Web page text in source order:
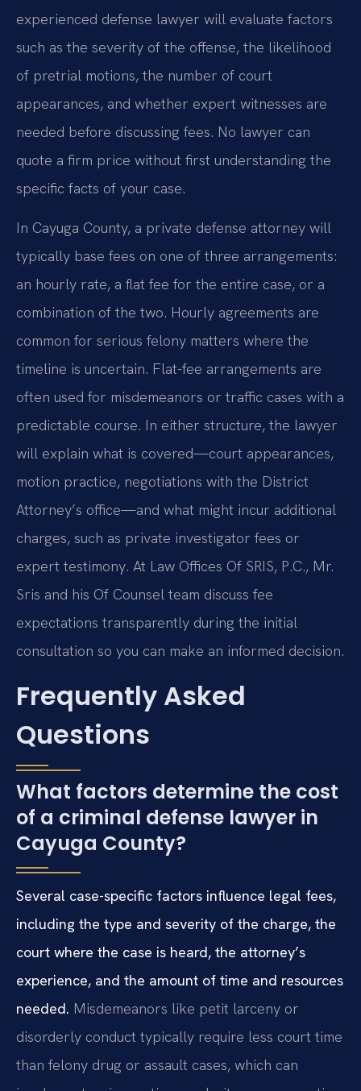
experienced defense lawyer will evaluate factors
such as the severity of the offense, the likelihood
of pretrial motions, the number of court
appearances, and whether expert witnesses are
needed before discussing fees. No lawyer can
quote a firm price without first understanding the
specific facts of your case.
In Cayuga County, a private defense attorney will
typically base fees on one of three arrangements:
an hourly rate, a flat fee for the entire case, or a
combination of the two. Hourly agreements are
common for serious felony matters where the
timeline is uncertain. Flat-fee arrangements are
often used for misdemeanors or traffic cases with a
predictable course. In either structure, the lawyer
will explain what is covered—court appearances,
motion practice, negotiations with the District
Attorney’s office—and what might incur additional
charges, such as private investigator fees or
expert testimony. At Law Offices Of SRIS, P.C., Mr.
Sris and his Of Counsel team discuss fee
expectations transparently during the initial
consultation so you can make an informed decision.
Frequently Asked
Questions
What factors determine the cost
of a criminal defense lawyer in
Cayuga County?
Several case-specific factors influence legal fees,
including the type and severity of the charge, the
court where the case is heard, the attorney’s
experience, and the amount of time and resources
needed. Misdemeanors like petit larceny or
disorderly conduct typically require less court time
than felony drug or assault cases, which can